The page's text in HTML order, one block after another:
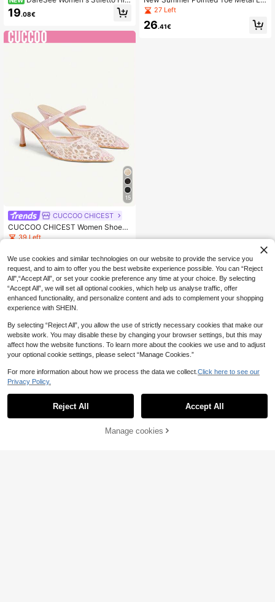
h Heel Sandals, New Spring/Summ
er Narrow Heel Sexy Sandals, Open
19.08€
15
CUCCOO CHICEST
CUCCOO CHICEST Women Shoes
Four Seasons New Embroidery Mes
High Heel Shoes Hoop Dress Datin
g Afternoon Tea Wedding Party Vale
ntine's Day Elegant Dress
39 Left
ce Mesh Sandals, Women's Thin He
el Strap High Heels,Stiletto Heels
27 Left
26.41€
Add to Cart
We use cookies and similar technologies on our website to provide the service you
request, and to aim to offer you the best website experience possible. You can “Reject
All",“Accept All”, or set your cookie preference any time at your choice. By selecting
“Accept All”, we will set all optional cookies, which help us analyse traffic, offer
enhanced functionality, and personalize content and ads to complement your shopping
experience with SHEIN.
By selecting “Reject All”, you allow the use of strictly necessary cookies that make our
website work. You may disable these by changing your browser settings, but this may
affect how the website functions. To learn more about the cookies we use and to adjust
your optional cookie settings, please select “Manage Cookies.”
For more information about how we process the data we collect. Click here to see our
Privacy Policy.
Reject All Accept All
Manage cookies